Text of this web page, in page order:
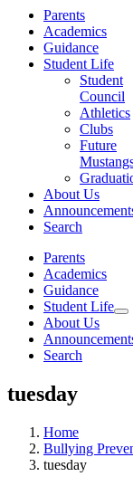
Parents
Academics
Guidance
Student Life
Student
Council
Athletics
Clubs
Future
About Us
Search
Parents
Academics
Guidance
Student Life
About Us
Search
tuesday
Home
Bullying
tuesday